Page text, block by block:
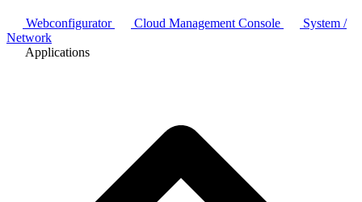
Webconfigurator Cloud Management Console
System /
Network
Applications